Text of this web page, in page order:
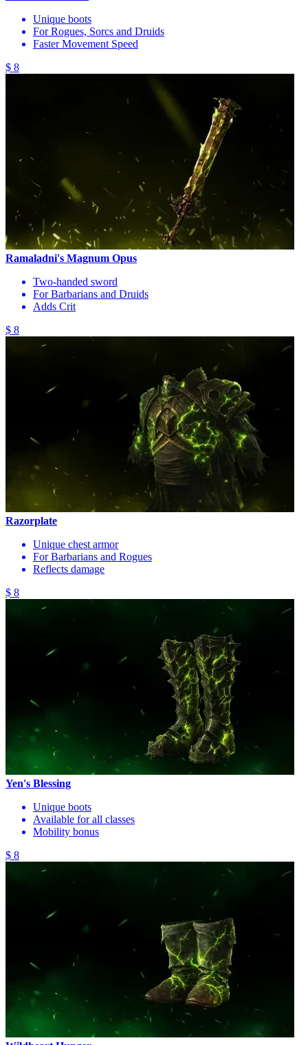
Unique boots
For Rogues, Sorcs and Druids
Faster Movement Speed
$ 8
Ramaladni's Magnum Opus
Two-handed sword
For Barbarians and Druids
Adds Crit
$ 8
Razorplate
Unique chest armor
For Barbarians and Rogues
Reflects damage
$ 8
Yen's Blessing
Unique boots
Available for all classes
Mobility bonus
$ 8